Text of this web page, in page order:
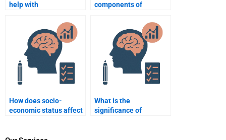
help with
Educational
Psychology?
components of
How does socio-
economic status affect
What is the
significance of